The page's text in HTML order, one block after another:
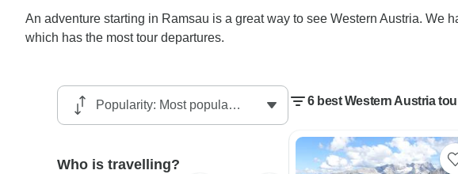
An adventure starting in Ramsau is a great way to see Western Austria. We
which has the most tour departures.
6 best Western Austria
Who is travelling?